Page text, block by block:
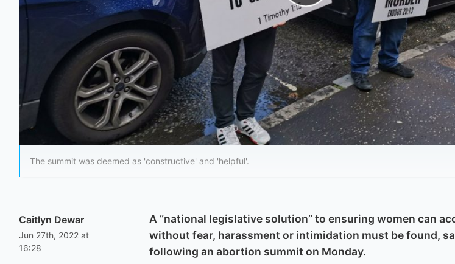
Play Video
The summit was deemed as 'constructive' and 'helpful'.
Caitlyn Dewar
Jun 27th, 2022 at
16:28
A “national legislative solution” to ensuring women can
without fear, harassment or intimidation must be found,
following an abortion summit on Monday.